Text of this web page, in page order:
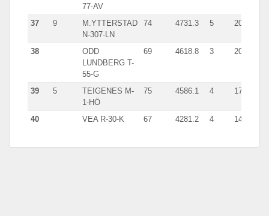
77-AV
37 9
M.YTTERSTAD
N-307-LN
74 4731.3 5 2023.0
38
ODD
LUNDBERG T-
55-G
69 4618.8 3 2031.0
39 5
TEIGENES M-
1-HÖ
75 4586.1 4 1797.0
40 VEA R-30-K 67 4281.2 4 1481.0